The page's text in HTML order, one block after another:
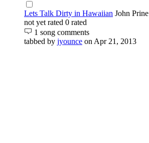
Lets Talk Dirty in Hawaiian John Prine
not yet rated 0 rated
1 song comments
tabbed by jyounce on Apr 21, 2013